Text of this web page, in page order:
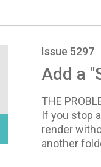
Issue 5297
Add a
THE
If you stop
render
another